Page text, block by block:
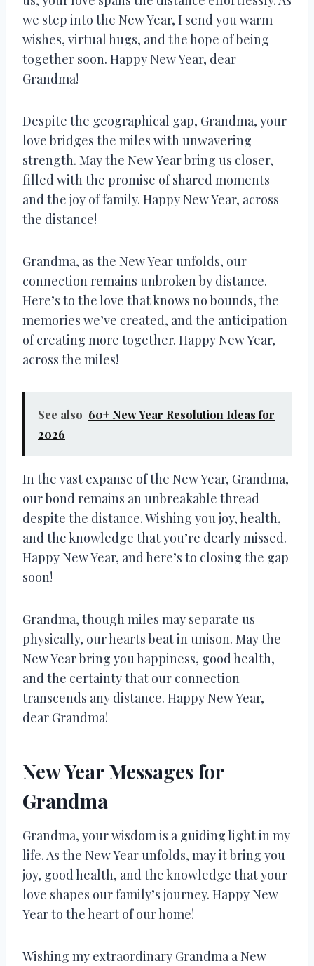
we step into the New Year, I send you warm
wishes, virtual hugs, and the hope of being
together soon. Happy New Year, dear
Grandma!
Despite the geographical gap, Grandma, your
love bridges the miles with unwavering
strength. May the New Year bring us closer,
filled with the promise of shared moments
and the joy of family. Happy New Year, across
the distance!
Grandma, as the New Year unfolds, our
connection remains unbroken by distance.
Here’s to the love that knows no bounds, the
memories we’ve created, and the anticipation
of creating more together. Happy New Year,
across the miles!
See also 60+ New Year Resolution Ideas for
2026
In the vast expanse of the New Year, Grandma,
our bond remains an unbreakable thread
despite the distance. Wishing you joy, health,
and the knowledge that you’re dearly missed.
Happy New Year, and here’s to closing the gap
soon!
Grandma, though miles may separate us
physically, our hearts beat in unison. May the
New Year bring you happiness, good health,
and the certainty that our connection
transcends any distance. Happy New Year,
dear Grandma!
New Year Messages for
Grandma
Grandma, your wisdom is a guiding light in my
life. As the New Year unfolds, may it bring you
joy, good health, and the knowledge that your
love shapes our family’s journey. Happy New
Year to the heart of our home!
Wishing my extraordinary Grandma a New